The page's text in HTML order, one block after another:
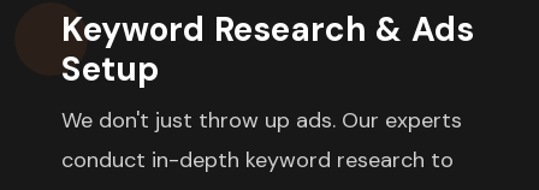
Keyword Research & Ads
Setup
We don't just throw up ads. Our experts
conduct in-depth keyword research to